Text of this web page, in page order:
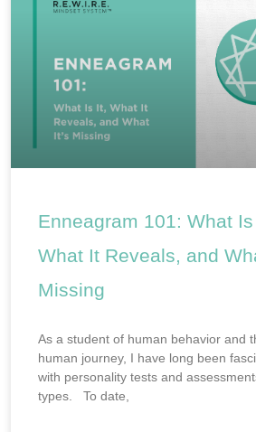
Enneagram 101: What Is
What It Reveals, and
Missing
As a student of human behavior and
human journey, I have long been
with personality tests and
types. To date,